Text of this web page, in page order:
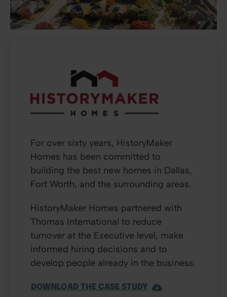
For over sixty years, HistoryMaker
Homes has been committed to
building the best new homes in Dallas,
Fort Worth, and the surrounding areas.
HistoryMaker Homes partnered with
Thomas International to reduce
turnover at the Executive level, make
informed hiring decisions and to
develop people already in the business.
DOWNLOAD THE CASE STUDY